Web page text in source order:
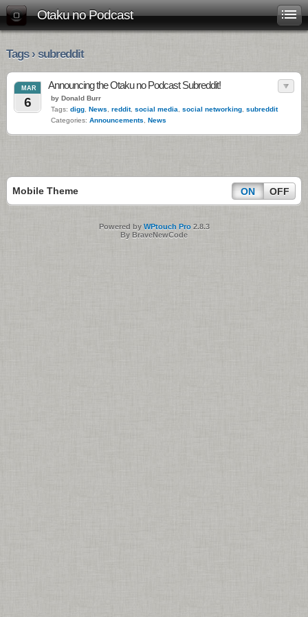
Otaku no Podcast
Tags › subreddit
MAR
6
Announcing the Otaku no Podcast Subreddit!
by Donald Burr
Tags: digg News reddit, social media social networking subreddit
Categories: Announcements News
Mobile Theme ON OFF
Powered by WPtouch Pro2.8.3
By BraveNewCode